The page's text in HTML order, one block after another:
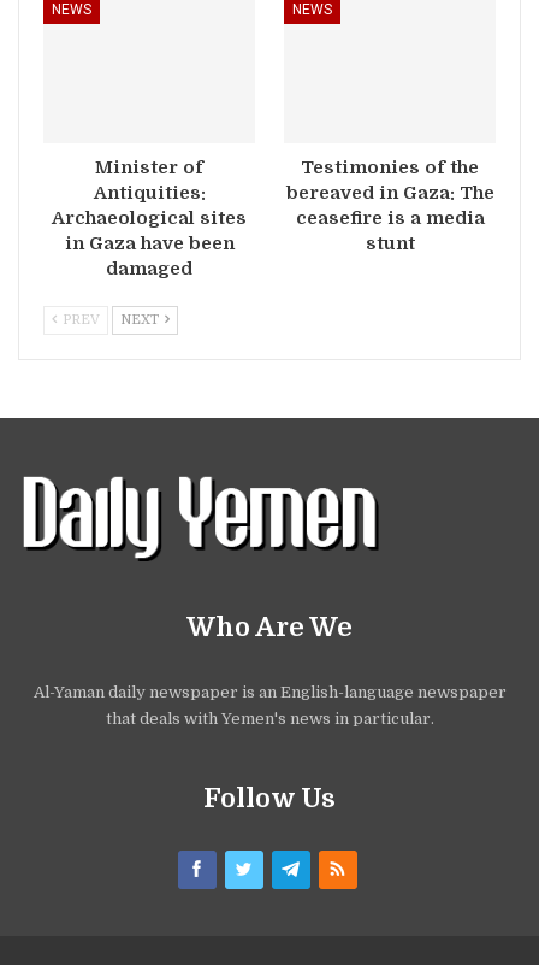
NEWS
Minister of
Antiquities:
Archaeological sites
in Gaza have been
damaged
NEWS
Testimonies of the
bereaved in Gaza: The
ceasefire is a media
stunt
PREV NEXT
Who Are We
Al-Yaman daily newspaper is an English-language newspaper
that deals with Yemen's news in particular.
Follow Us